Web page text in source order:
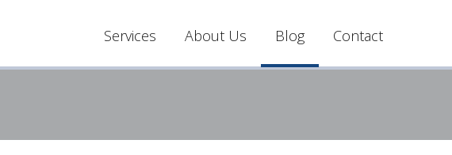
Services About Us Blog Contact